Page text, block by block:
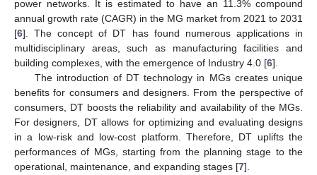
power networks. It is estimated to have an 11.3% compound
annual growth rate (CAGR) in the MG market from 2021 to 2031
[6]. The concept of DT has found numerous applications in
multidisciplinary areas, such as manufacturing facilities and
building complexes, with the emergence of Industry 4.0 [6].
The introduction of DT technology in MGs creates unique
benefits for consumers and designers. From the perspective of
consumers, DT boosts the reliability and availability of the MGs.
For designers, DT allows for optimizing and evaluating designs
in a low-risk and low-cost platform. Therefore, DT uplifts the
performances of MGs, starting from the planning stage to the
operational, maintenance, and expanding stages [7].